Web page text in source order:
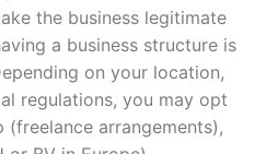
the business legitimate
a business structure is
on your location,
regulations, you may opt
arrangements),